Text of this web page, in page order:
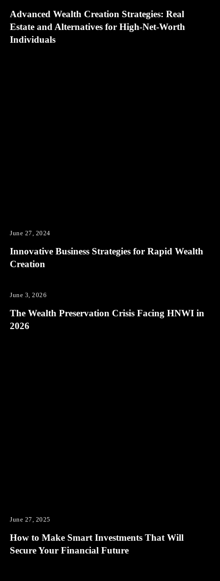
Advanced Wealth Creation Strategies: Real
Estate and Alternatives for High-Net-Worth
Individuals
June 27, 2024
Innovative Business Strategies for Rapid Wealth
Creation
June 3, 2026
The Wealth Preservation Crisis Facing HNWI in
2026
June 27, 2025
How to Make Smart Investments That Will
Secure Your Financial Future